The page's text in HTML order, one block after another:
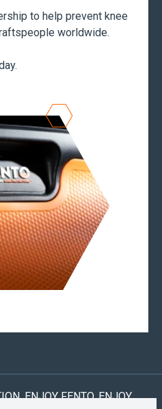
to help prevent knee
worldwide.
ENJOY FENTO, ENJOY